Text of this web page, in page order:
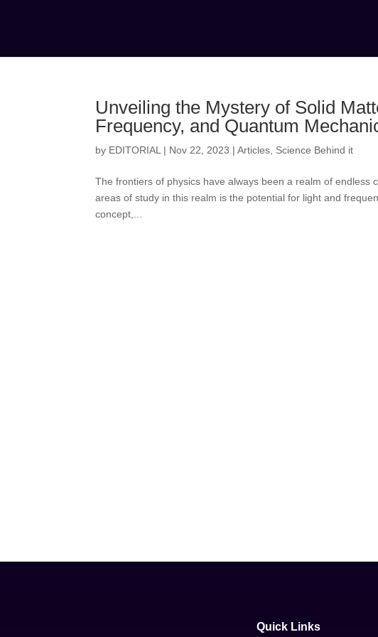
Unveiling the Mystery of Solid
Frequency, and Quantum
by EDITORIAL | Nov 22, 2023 |Articles Science Behind it
The frontiers of physics have always been a realm of
areas of study in this realm is the potential for light and
concept,...
Quick Links